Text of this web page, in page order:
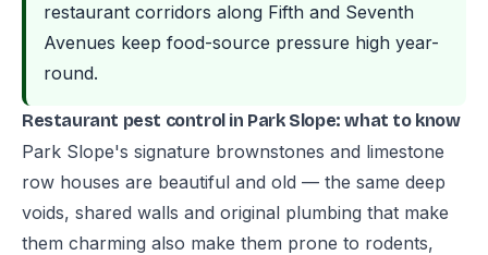
restaurant corridors along Fifth and Seventh
Avenues keep food-source pressure high year-
round.
Restaurant pest control in Park Slope: what to know
Park Slope's signature brownstones and limestone
row houses are beautiful and old — the same deep
voids, shared walls and original plumbing that make
them charming also make them prone to rodents,